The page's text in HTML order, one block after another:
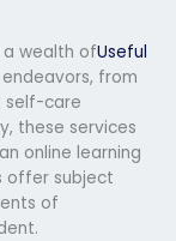
a wealth ofUseful
from
self-care
these services
online learning
offer subject
of